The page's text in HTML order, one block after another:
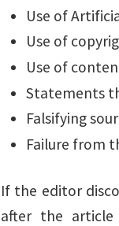
Use of
Use of
Use of
Statements
Falsifying
Failure from
If the editor
after the article